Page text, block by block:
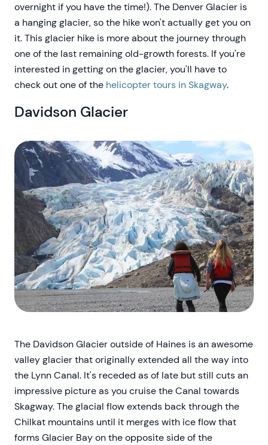
overnight if you have the time!). The Denver Glacier is
a hanging glacier, so the hike won't actually get you on
it. This glacier hike is more about the journey through
one of the last remaining old-growth forests. If you're
interested in getting on the glacier, you'll have to
check out one of the helicopter tours in Skagway.
Davidson Glacier
The Davidson Glacier outside of Haines is an awesome
valley glacier that originally extended all the way into
the Lynn Canal. It's receded as of late but still cuts an
impressive picture as you cruise the Canal towards
Skagway. The glacial flow extends back through the
Chilkat mountains until it merges with ice flow that
forms Glacier Bay on the opposite side of the